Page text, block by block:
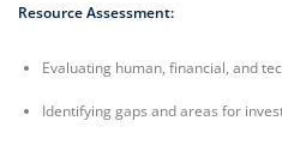
Resource Assessment:
Evaluating human, financial, and
Identifying gaps and areas for